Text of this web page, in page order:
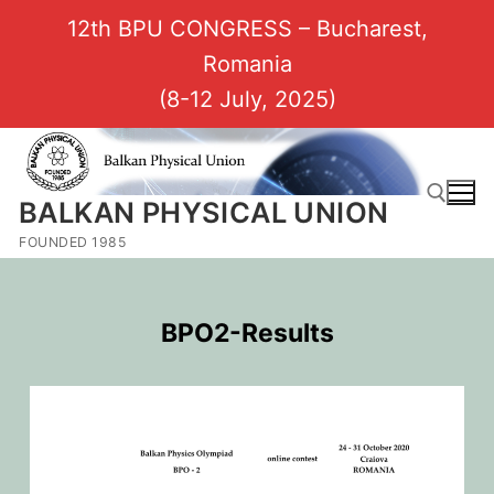
12th BPU CONGRESS – Bucharest,
Romania
(8-12 July, 2025)
BALKAN PHYSICAL UNION
FOUNDED 1985
BPO2-Results